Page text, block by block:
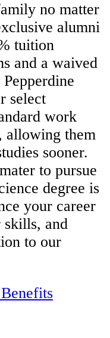
no matter
alumni
tuition
and a waived
select
work
allowing them
sooner.
to pursue
degree is
your career
skills, and
to our